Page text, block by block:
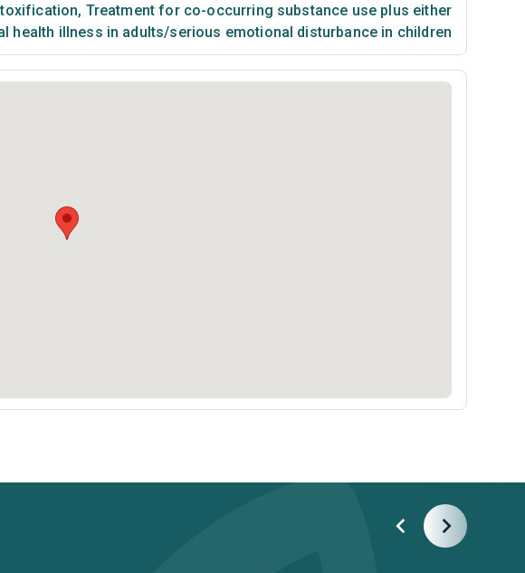
, Treatment for co-occurring substance use plus either
health illness in adults/serious emotional disturbance in children